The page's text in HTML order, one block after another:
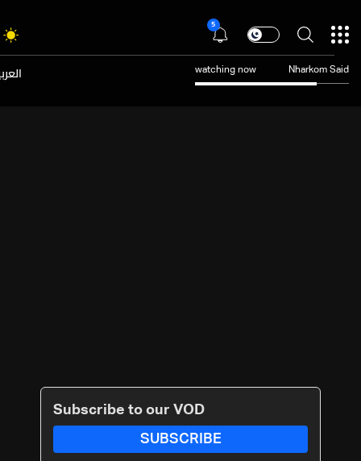
5
watching now Nharkom Said
Subscribe to our VOD
SUBSCRIBE